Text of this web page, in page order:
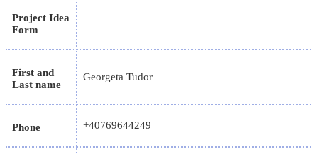
Project Idea
Form
First and
Last name
Georgeta Tudor
Phone +40769644249